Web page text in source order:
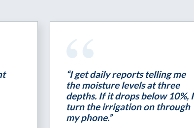
“I get daily reports telling me
the moisture levels at three
depths. If it drops below 10%, I
turn the irrigation on through
my phone.”